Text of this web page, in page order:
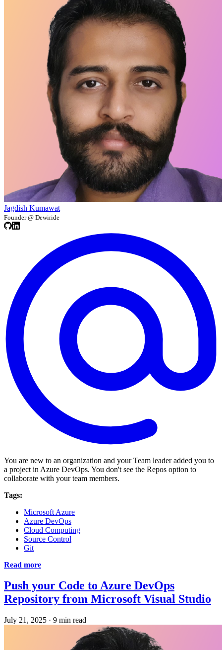
Jagdish Kumawat
Founder @ Dewiride
You are new to an organization and your Team leader added you to
a project in Azure DevOps. You don't see the Repos option to
collaborate with your team members.
Tags:
Microsoft Azure
Azure DevOps
Cloud Computing
Source Control
Git
Read more
Push your Code to Azure DevOps
Repository from Microsoft Visual Studio
July 21, 2025 · 9 min read